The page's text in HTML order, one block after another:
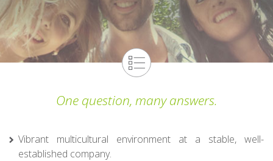
One question, many answers.
Vibrant multicultural environment at a stable, well-
established company.